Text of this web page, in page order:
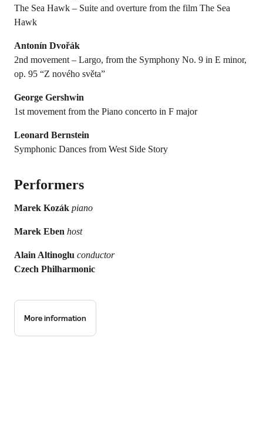
The Sea Hawk – Suite and overture from the film The Sea
Hawk
Antonín Dvořák
2nd movement – Largo, from the Symphony No. 9 in E minor,
op. 95 “Z nového světa”
George Gershwin
1st movement from the Piano concerto in F major
Leonard Bernstein
Symphonic Dances from West Side Story
Performers
Marek Kozák piano
Marek Eben host
Alain Altinoglu conductor
Czech Philharmonic
More information